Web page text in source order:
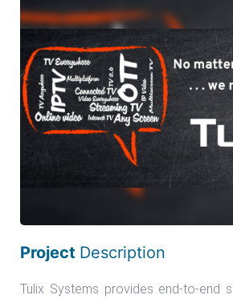
Project Description
Tulix Systems provides end-to-end